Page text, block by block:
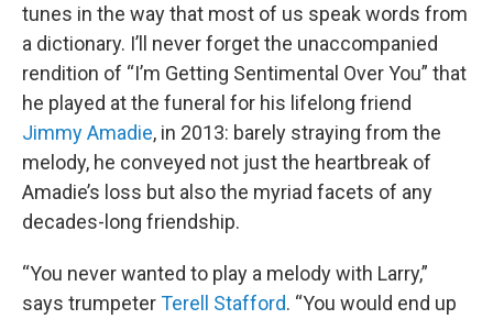
tunes in the way that most of us speak words from
a dictionary. I’ll never forget the unaccompanied
rendition of “I’m Getting Sentimental Over You” that
he played at the funeral for his lifelong friend
Jimmy Amadie, in 2013: barely straying from the
melody, he conveyed not just the heartbreak of
Amadie’s loss but also the myriad facets of any
decades-long friendship.
“You never wanted to play a melody with Larry,”
says trumpeterTerell Stafford. “You would end up